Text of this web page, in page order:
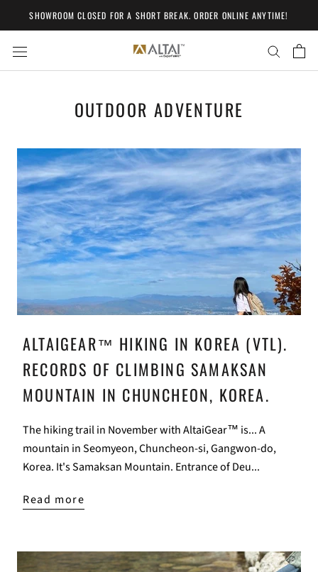
to
content
SHOWROOM CLOSED FOR A SHORT BREAK. ORDER ONLINE ANYTIME!
OUTDOOR ADVENTURE
ALTAIGEAR™ HIKING IN KOREA (VTL).
RECORDS OF CLIMBING SAMAKSAN
MOUNTAIN IN CHUNCHEON, KOREA.
The hiking trail in November with AltaiGear™ is... A
mountain in Seomyeon, Chuncheon-si, Gangwon-do,
Korea. It's Samaksan Mountain. Entrance of Deu...
Read more